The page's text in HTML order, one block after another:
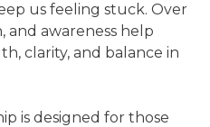
us feeling stuck. Over
and awareness help
clarity, and balance in
is designed for those